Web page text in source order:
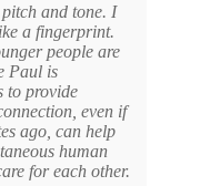
pitch and tone. I
a fingerprint.
people are
Paul is
to provide
even if
ago, can help
human
for each other.